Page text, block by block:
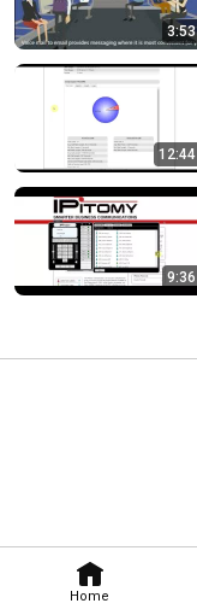
Home
3:53
12:44
9:36